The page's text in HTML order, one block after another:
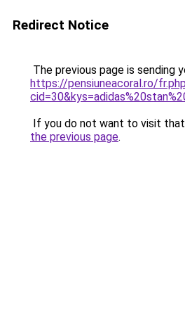
Redirect Notice
The previous page is sending
https://pensiuneacoral.ro/
If you do not want to visit that
the previous page.